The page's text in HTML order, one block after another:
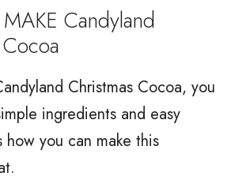
Candyland
Christmas Cocoa, you
ingredients and easy
how you can make this